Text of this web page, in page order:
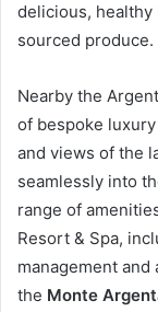
delicious,
sourced produce.
Nearby the
of bespoke
and views of the
seamlessly into
range of
Resort & Spa,
management
the Monte